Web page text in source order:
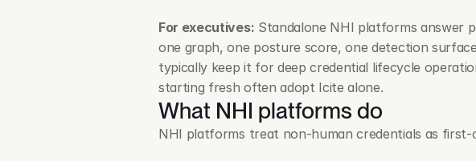
For executives: Standalone NHI platforms answer
one graph, one posture score, one detection
typically keep it for deep credential lifecycle
starting fresh often adopt Icite alone.
What NHI platforms do
NHI platforms treat non-human credentials as